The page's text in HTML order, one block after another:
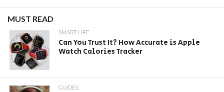
MUST READ
SMART LIFE
Can You Trust It? How Accurate is Apple
Watch Calories Tracker
GUIDES